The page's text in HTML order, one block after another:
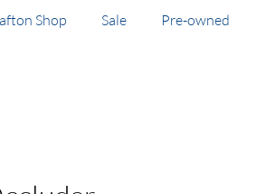
Shop Sale Pre-owned